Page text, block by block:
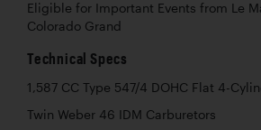
Eligible for Important Events from Le
Colorado Grand
Technical Specs
1,587 CC Type 547/4 DOHC Flat 4-
Twin Weber 46 IDM Carburetors